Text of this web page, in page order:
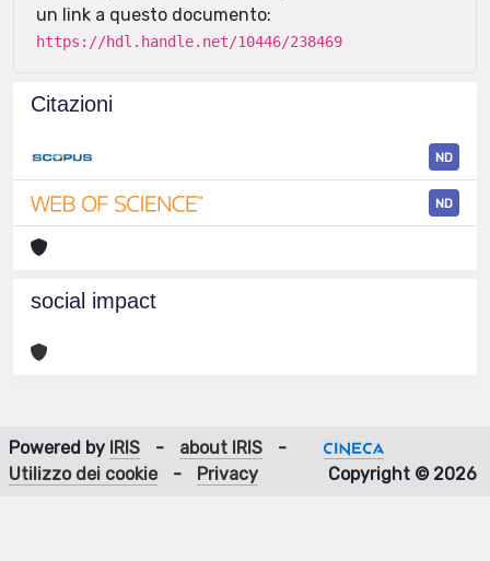
un link a questo documento:
https://hdl.handle.net/10446/238469
Citazioni
ND
ND
social impact
Powered by IRIS - about IRIS
-
Utilizzo dei cookie
- Privacy Copyright © 2026